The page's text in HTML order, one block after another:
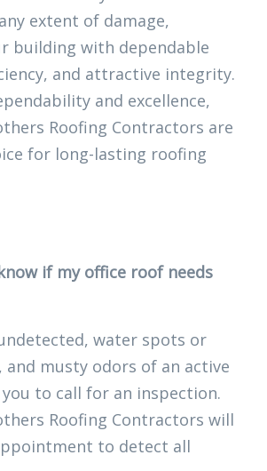
extent of damage,
building with dependable
and attractive integrity.
and excellence,
Roofing Contractors are
for long-lasting roofing
if my office roof needs
water spots or
and musty odors of an active
to call for an inspection.
Roofing Contractors will
to detect all